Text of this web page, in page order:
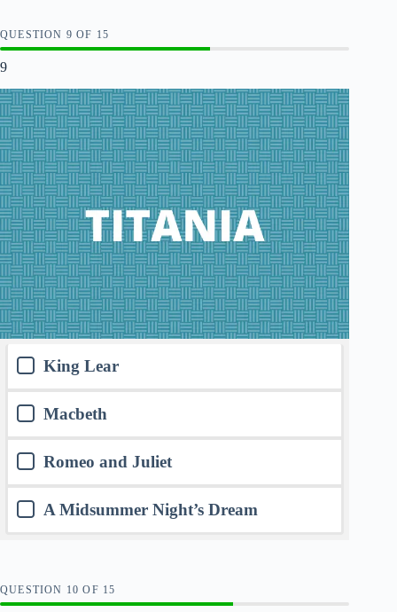
QUESTION OF 15
9
King Lear
Macbeth
Romeo and Juliet
A Midsummer Night’s Dream
QUESTION OF 15